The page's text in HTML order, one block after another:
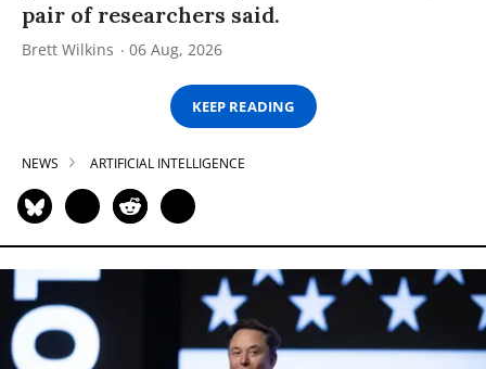
pair of researchers said.
Brett Wilkins 06 Aug, 2026
KEEP READING
NEWS ARTIFICIAL INTELLIGENCE